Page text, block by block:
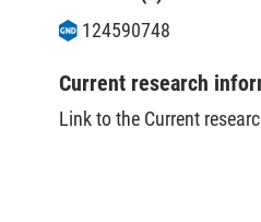
124590748
Current research
Link to the Current